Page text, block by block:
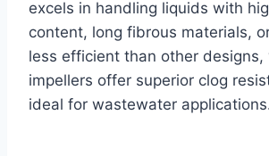
excels in handling liquids with
content, long fibrous materials,
less efficient than other designs,
impellers offer superior clog
ideal for wastewater